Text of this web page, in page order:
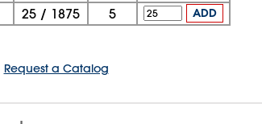
25 / 1875 5 ADD
Request a Catalog